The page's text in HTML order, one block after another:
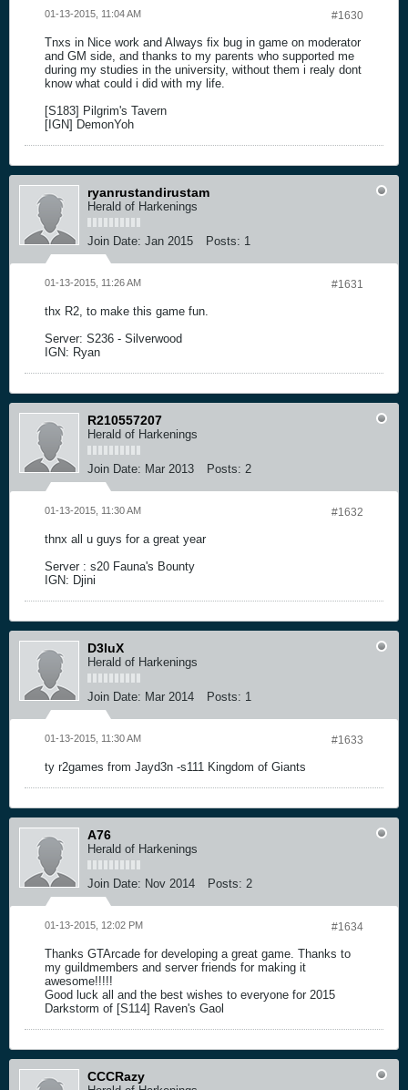
#1630
01-13-2015, 11:04 AM
Tnxs in Nice work and Always fix bug in game on moderator
and GM side, and thanks to my parents who supported me
during my studies in the university, without them i realy dont
know what could i did with my life.
[S183] Pilgrim's Tavern
[IGN] DemonYoh
ryanrustandirustam
Herald of Harkenings
Join Date: Jan 2015 Posts: 1
#1631
01-13-2015, 11:26 AM
thx R2, to make this game fun.
Server: S236 - Silverwood
IGN: Ryan
R210557207
Herald of Harkenings
Join Date: Mar 2013 Posts: 2
#1632
01-13-2015, 11:30 AM
thnx all u guys for a great year
Server : s20 Fauna's Bounty
IGN: Djini
D3luX
Herald of Harkenings
Join Date: Mar 2014 Posts: 1
#1633
01-13-2015, 11:30 AM
ty r2games from Jayd3n -s111 Kingdom of Giants
A76
Herald of Harkenings
Join Date: Nov 2014 Posts: 2
#1634
01-13-2015, 12:02 PM
Thanks GTArcade for developing a great game. Thanks to
my guildmembers and server friends for making it
awesome!!!!!
Good luck all and the best wishes to everyone for 2015
Darkstorm of [S114] Raven's Gaol
CCCRazy